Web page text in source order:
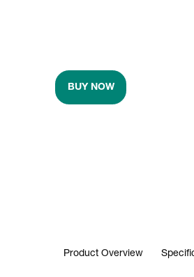
BUY NOW
Product Overview